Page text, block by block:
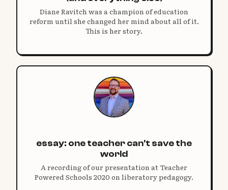
Diane Ravitch was a champion of education
reform until she changed her mind about all of it.
This is her story.
essay: one teacher can't save the
world
A recording of our presentation at Teacher
Powered Schools 2020 on liberatory pedagogy.